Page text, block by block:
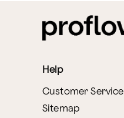
Help
Customer Service
Sitemap